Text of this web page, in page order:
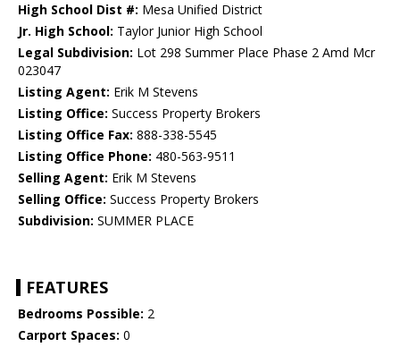
High School Dist #: Mesa Unified District
Jr. High School: Taylor Junior High School
Legal Subdivision: Lot 298 Summer Place Phase 2 Amd Mcr
023047
Listing Agent: Erik M Stevens
Listing Office: Success Property Brokers
Listing Office Fax: 888-338-5545
Listing Office Phone: 480-563-9511
Selling Agent: Erik M Stevens
Selling Office: Success Property Brokers
Subdivision: SUMMER PLACE
FEATURES
Bedrooms Possible: 2
Carport Spaces: 0